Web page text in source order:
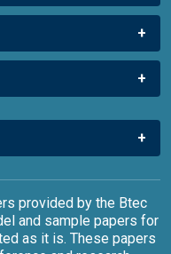
provided by the Btec
and sample papers for
as it is. These papers